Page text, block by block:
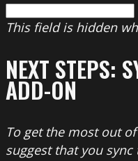
This field is hidden
NEXT STEPS:
ADD-ON
To get the most out
suggest that you